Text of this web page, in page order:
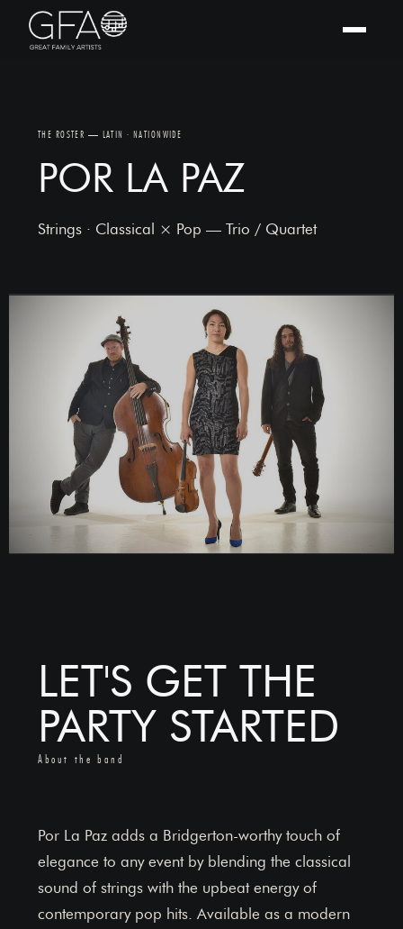
THE ROSTER — LATIN · NATIONWIDE
POR LA PAZ
Strings · Classical × Pop — Trio / Quartet
LET'S GET THE
PARTY STARTED
About the band
Por La Paz adds a Bridgerton-worthy touch of
elegance to any event by blending the classical
sound of strings with the upbeat energy of
contemporary pop hits. Available as a modern